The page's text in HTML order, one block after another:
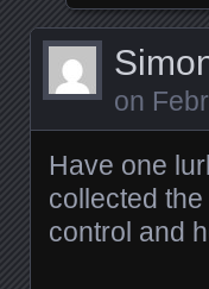
on
Have one
collected
control and